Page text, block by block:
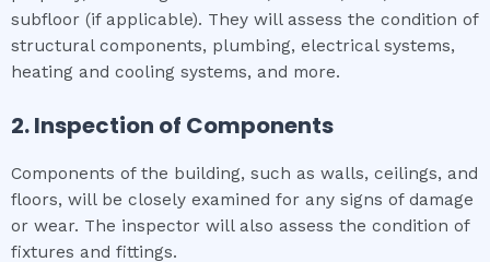
subfloor (if applicable). They will assess the condition of
structural components, plumbing, electrical systems,
heating and cooling systems, and more.
2. Inspection of Components
Components of the building, such as walls, ceilings, and
floors, will be closely examined for any signs of damage
or wear. The inspector will also assess the condition of
fixtures and fittings.